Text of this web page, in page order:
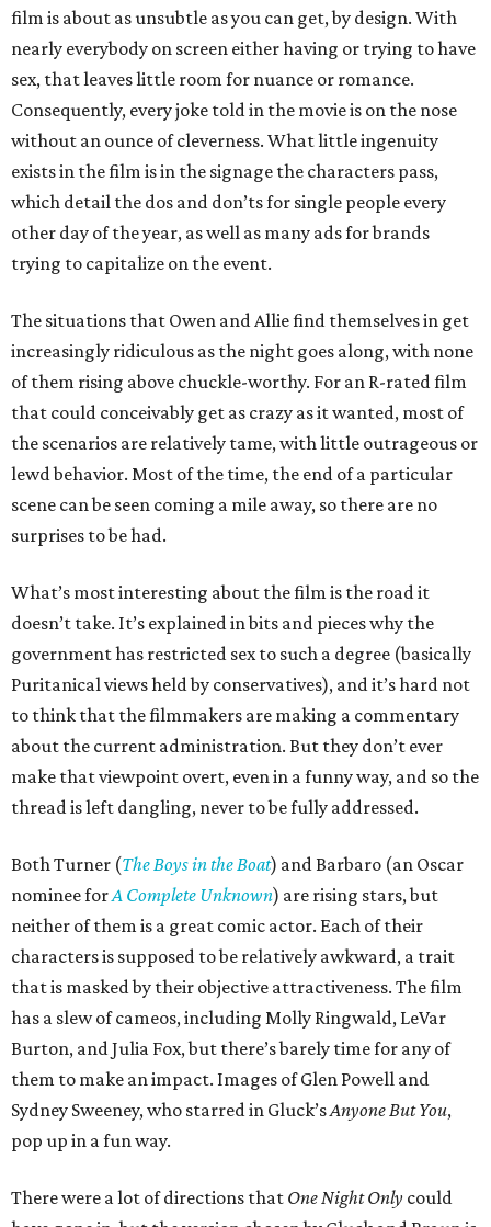
film is about as unsubtle as you can get, by design. With
nearly everybody on screen either having or trying to have
sex, that leaves little room for nuance or romance.
Consequently, every joke told in the movie is on the nose
without an ounce of cleverness. What little ingenuity
exists in the film is in the signage the characters pass,
which detail the dos and don’ts for single people every
other day of the year, as well as many ads for brands
trying to capitalize on the event.
The situations that Owen and Allie find themselves in get
increasingly ridiculous as the night goes along, with none
of them rising above chuckle-worthy. For an R-rated film
that could conceivably get as crazy as it wanted, most of
the scenarios are relatively tame, with little outrageous or
lewd behavior. Most of the time, the end of a particular
scene can be seen coming a mile away, so there are no
surprises to be had.
What’s most interesting about the film is the road it
doesn’t take. It’s explained in bits and pieces why the
government has restricted sex to such a degree (basically
Puritanical views held by conservatives), and it’s hard not
to think that the filmmakers are making a commentary
about the current administration. But they don’t ever
make that viewpoint overt, even in a funny way, and so the
thread is left dangling, never to be fully addressed.
Both Turner (The Boys in the Boat) and Barbaro (an Oscar
nominee forA Complete Unknown) are rising stars, but
neither of them is a great comic actor. Each of their
characters is supposed to be relatively awkward, a trait
that is masked by their objective attractiveness. The film
has a slew of cameos, including Molly Ringwald, LeVar
Burton, and Julia Fox, but there’s barely time for any of
them to make an impact. Images of Glen Powell and
Sydney Sweeney, who starred in Gluck’sAnyone But You,
pop up in a fun way.
There were a lot of directions that One Night Only could